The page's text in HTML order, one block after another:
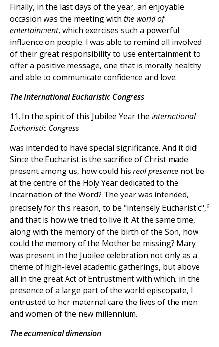
Finally, in the last days of the year, an enjoyable
occasion was the meeting with the world of
entertainment, which exercises such a powerful
influence on people. I was able to remind all involved
of their great responsibility to use entertainment to
offer a positive message, one that is morally healthy
and able to communicate confidence and love.
The International Eucharistic Congress
11. In the spirit of this Jubilee Year the International
Eucharistic Congress
was intended to have special significance. And it did!
Since the Eucharist is the sacrifice of Christ made
present among us, how could his real presence not be
at the centre of the Holy Year dedicated to the
Incarnation of the Word? The year was intended,
precisely for this reason, to be "intensely Eucharistic",6
and that is how we tried to live it. At the same time,
along with the memory of the birth of the Son, how
could the memory of the Mother be missing? Mary
was present in the Jubilee celebration not only as a
theme of high-level academic gatherings, but above
all in the great Act of Entrustment with which, in the
presence of a large part of the world episcopate, I
entrusted to her maternal care the lives of the men
and women of the new millennium.
The ecumenical dimension